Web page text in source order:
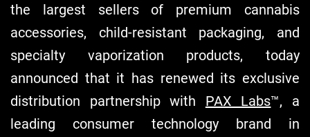
the largest sellers of premium cannabis
accessories, child-resistant packaging, and
specialty vaporization products, today
announced that it has renewed its exclusive
distribution partnership with PAX Labs™, a
leading consumer technology brand in